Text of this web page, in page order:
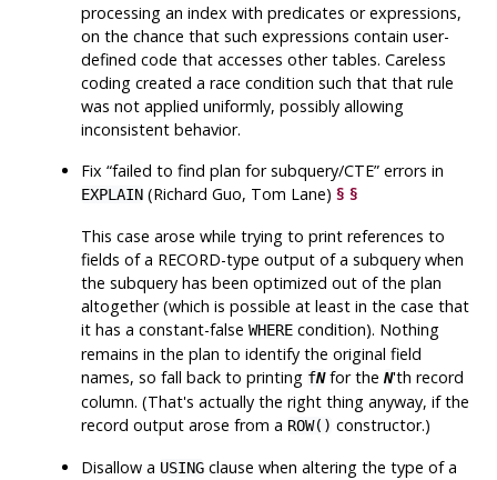
processing an index with predicates or expressions,
on the chance that such expressions contain user-
defined code that accesses other tables. Careless
coding created a race condition such that that rule
was not applied uniformly, possibly allowing
inconsistent behavior.
Fix“failed to find plan for subquery/CTE” errors in
EXPLAIN (Richard Guo, Tom Lane)§ §
This case arose while trying to print references to
fields of a RECORD-type output of a subquery when
the subquery has been optimized out of the plan
altogether (which is possible at least in the case that
it has a constant-falseWHERE condition). Nothing
remains in the plan to identify the original field
names, so fall back to printing fNfor theN'th record
column. (That's actually the right thing anyway, if the
record output arose from a ROW() constructor.)
Disallow a USING clause when altering the type of a